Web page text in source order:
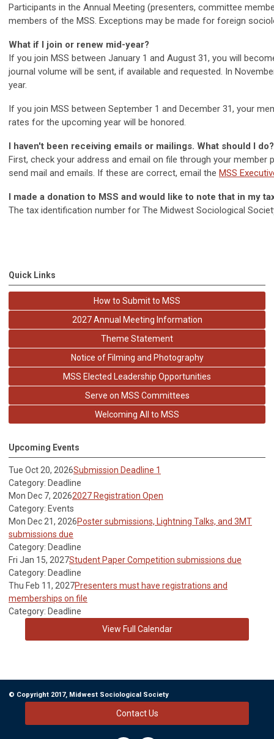
Participants in the Annual Meeting (presenters, committee
members of the MSS. Exceptions may be made for foreign
What if I join or renew mid-year?
If you join MSS between January 1 and August 31, you will
journal volume will be sent, if available and requested. In
year.
If you join MSS between September 1 and December 31, your
rates for the upcoming year will be honored.
I haven't been receiving emails or mailings. What should I do?
First, check your address and email on file through your
send mail and emails. If these are correct, email the MSS
I made a donation to MSS and would like to note that in my
The tax identification number for The Midwest Sociological
Quick Links
How to Submit to MSS
2027 Annual Meeting Information
Theme Statement
Notice of Filming and Photography
MSS Elected Leadership Opportunities
Serve on MSS Committees
Welcoming All to MSS
Upcoming Events
Tue Oct 20, 2026Submission Deadline 1
Category: Deadline
Mon Dec 7, 20262027 Registration Open
Category: Events
Mon Dec 21, 2026Poster submissions, Lightning Talks, and 3MT
submissions due
Category: Deadline
Fri Jan 15, 2027Student Paper Competition submissions due
Category: Deadline
Thu Feb 11, 2027Presenters must have registrations and
memberships on file
Category: Deadline
View Full Calendar
© Copyright 2017, Midwest Sociological Society
Contact Us